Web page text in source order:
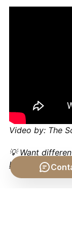
Video by: The
💡 Want
Locke's Theory